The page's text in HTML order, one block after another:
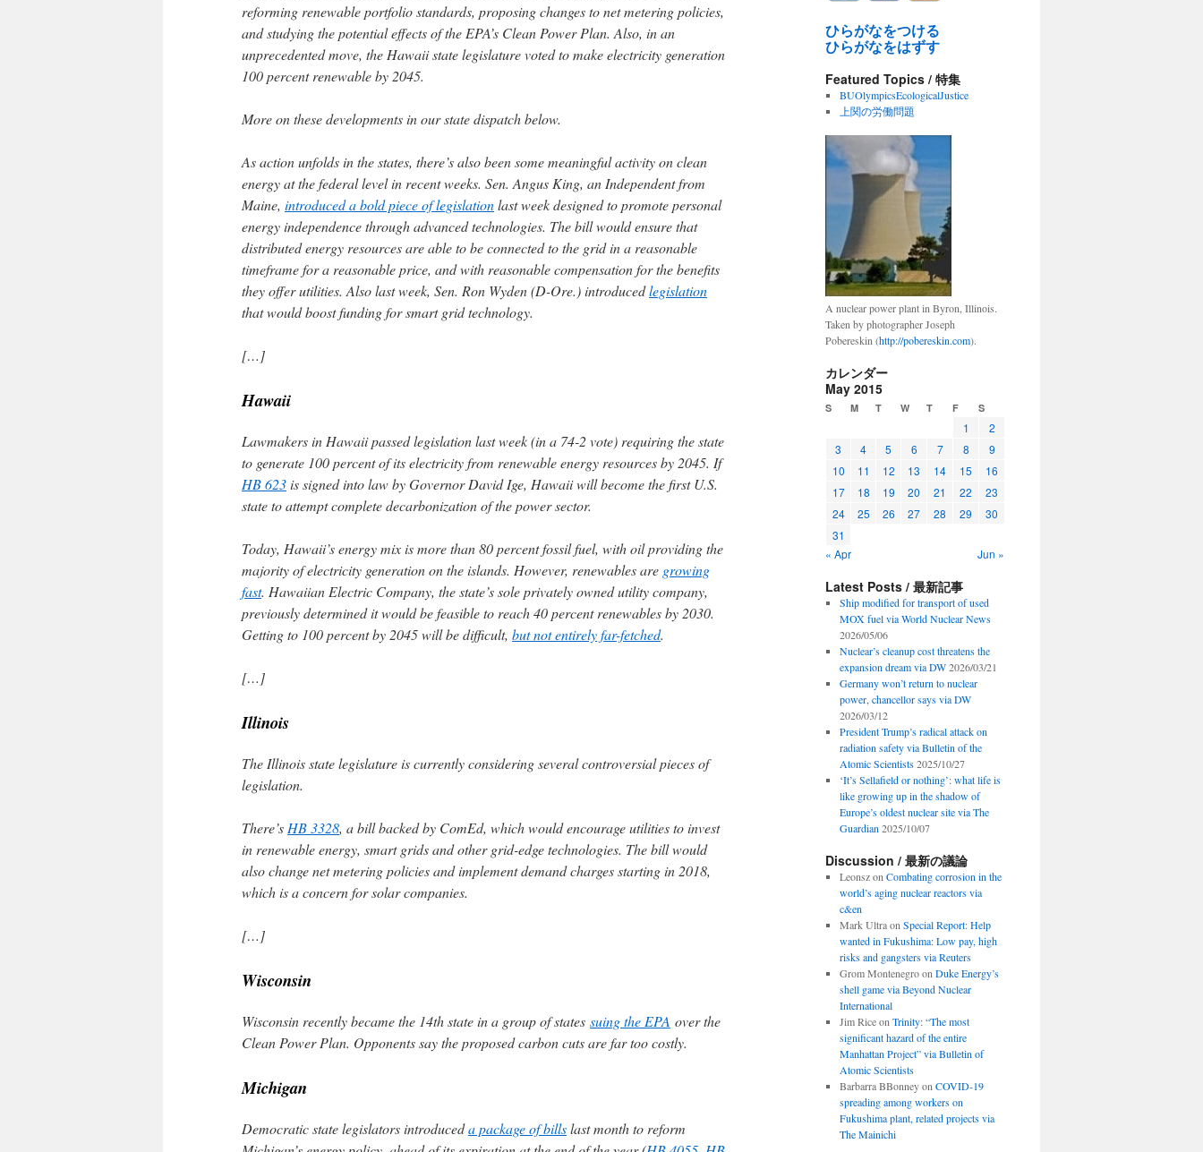
reforming renewable portfolio standards, proposing changes to net metering policies,
and studying the potential effects of the EPA’s Clean Power Plan. Also, in an
unprecedented move, the Hawaii state legislature voted to make electricity generation
100 percent renewable by 2045.
More on these developments in our state dispatch below.
As action unfolds in the states, there’s also been some meaningful activity on clean
energy at the federal level in recent weeks. Sen. Angus King, an Independent from
Maine, introduced a bold piece of legislationlast week designed to promote personal
energy independence through advanced technologies. The bill would ensure that
distributed energy resources are able to be connected to the grid in a reasonable
timeframe for a reasonable price, and with reasonable compensation for the benefits
they offer utilities. Also last week, Sen. Ron Wyden (D-Ore.) introducedlegislation
that would boost funding for smart grid technology.
[…]
Hawaii
Lawmakers in Hawaii passed legislation last week (in a 74-2 vote) requiring the state
to generate 100 percent of its electricity from renewable energy resources by 2045. If
HB 623is signed into law by Governor David Ige, Hawaii will become the first U.S.
state to attempt complete decarbonization of the power sector.
Today, Hawaii’s energy mix is more than 80 percent fossil fuel, with oil providing the
majority of electricity generation on the islands. However, renewables are growing
fast. Hawaiian Electric Company, the state’s sole privately owned utility company,
previously determined it would be feasible to reach 40 percent renewables by 2030.
Getting to 100 percent by 2045 will be difficult, but not entirely far-fetched.
[…]
Illinois
The Illinois state legislature is currently considering several controversial pieces of
legislation.
There’s HB 3328, a bill backed by ComEd, which would encourage utilities to invest
in renewable energy, smart grids and other grid-edge technologies. The bill would
also change net metering policies and implement demand charges starting in 2018,
which is a concern for solar companies.
[…]
Wisconsin
Wisconsin recently became the 14th state in a group of states suing the EPA over the
Clean Power Plan. Opponents say the proposed carbon cuts are far too costly.
Michigan
Democratic state legislators introduceda package of billslast month to reform
ひらがなをつける
ひらがなをはずす
Featured Topics / 特集
BUOlympicsEcologicalJustice
上関の労働問題
A nuclear power plant in Byron, Illinois.
Taken by photographer Joseph
Pobereskin (http://pobereskin.com).
カレンダー
May 2015
S M T W T F S
1
2
3
4 5 6 7 8
9
10
11 12 13 14 15
16
17
18 19 20 21 22
23
24
25 26 27 28 29
30
31
« Apr
Jun »
Latest Posts / 最新記事
Ship modified for transport of used
MOX fuel via World Nuclear News
2026/05/06
Nuclear’s cleanup cost threatens the
expansion dream via DW 2026/03/21
Germany won’t return to nuclear
power, chancellor says via DW
2026/03/12
President Trump’s radical attack on
radiation safety via Bulletin of the
Atomic Scientists 2025/10/27
‘It’s Sellafield or nothing’: what life is
like growing up in the shadow of
Europe’s oldest nuclear site via The
Guardian 2025/10/07
Discussion / 最新の議論
Leonszon Combating corrosion in the
world’s aging nuclear reactors via
c&en
Mark Ultraon Special Report: Help
wanted in Fukushima: Low pay, high
risks and gangsters via Reuters
Grom Montenegroon Duke Energy’s
shell game via Beyond Nuclear
International
Jim Riceon Trinity: “The most
significant hazard of the entire
Manhattan Project” via Bulletin of
Atomic Scientists
Barbarra BBonneyon COVID-19
spreading among workers on
Fukushima plant, related projects via
The Mainichi